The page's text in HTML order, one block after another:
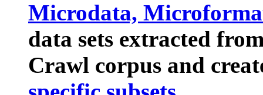
Microdata,
data sets extracted
Crawl corpus and